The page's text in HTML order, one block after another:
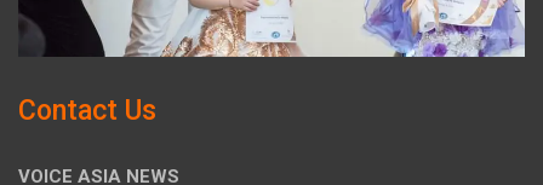
Contact Us
VOICE ASIA NEWS